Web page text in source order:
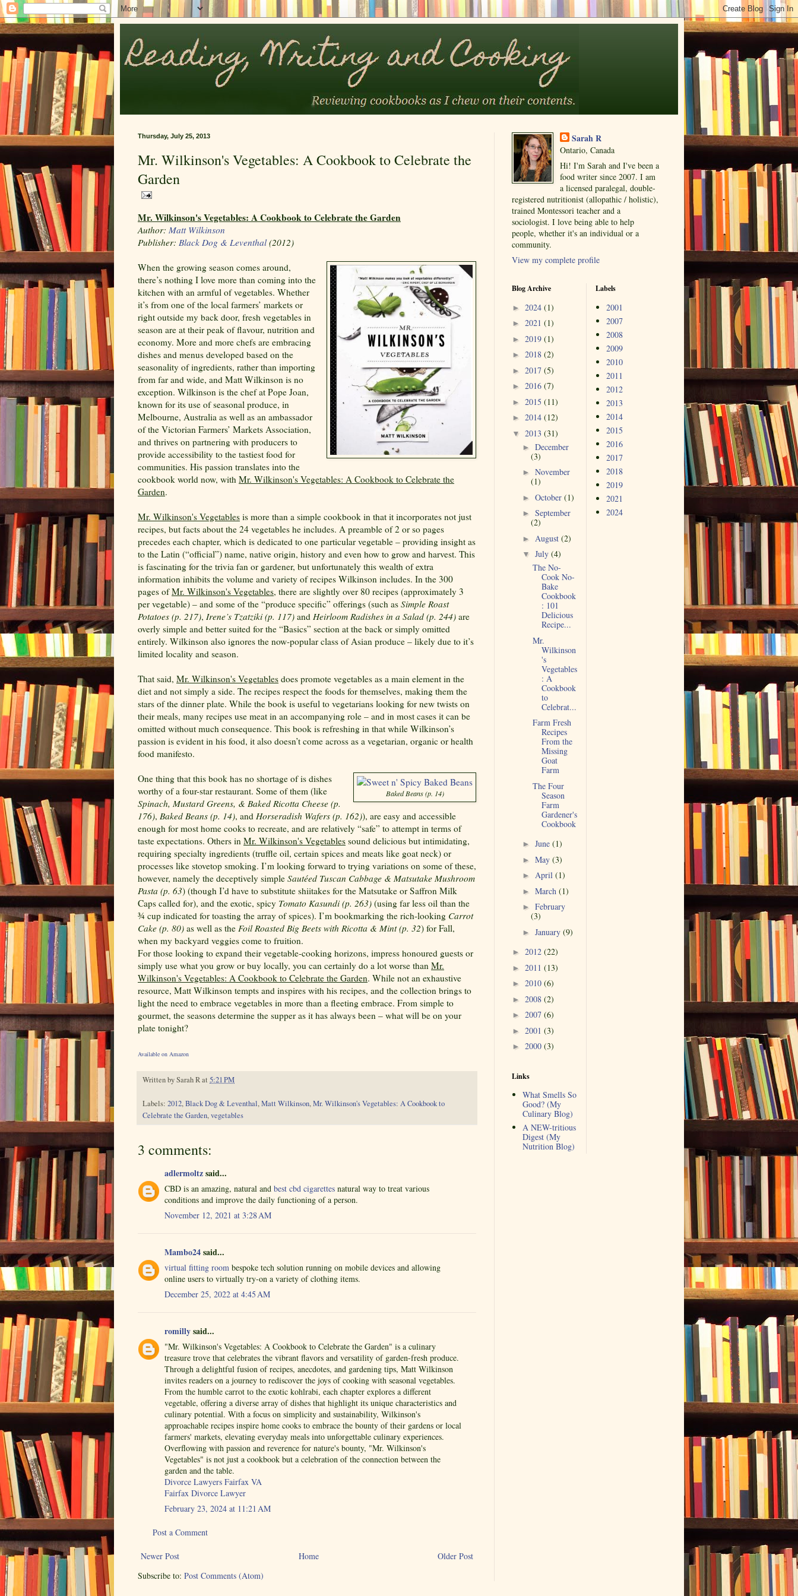
Thursday, July 25, 2013
Mr. Wilkinson's Vegetables: A Cookbook to Celebrate the
Garden
Mr. Wilkinson's Vegetables: A Cookbook to Celebrate the Garden
Author: Matt Wilkinson
Publisher: Black Dog & Leventhal(2012)
When the growing season comes around,
there’s nothing I love more than coming into the
kitchen with an armful of vegetables. Whether
it’s from one of the local farmers’ markets or
right outside my back door, fresh vegetables in
season are at their peak of flavour, nutrition and
economy. More and more chefs are embracing
dishes and menus developed based on the
seasonality of ingredients, rather than importing
from far and wide, and Matt Wilkinson is no
exception. Wilkinson is the chef at Pope Joan,
known for its use of seasonal produce, in
Melbourne, Australia as well as an ambassador
of the Victorian Farmers’ Markets Association,
and thrives on partnering with producers to
provide accessibility to the tastiest food for
communities. His passion translates into the
cookbook world now, with Mr. Wilkinson's Vegetables: A Cookbook to Celebrate the
Garden.
Mr. Wilkinson's Vegetables is more than a simple cookbook in that it incorporates not just
recipes, but facts about the 24 vegetables he includes. A preamble of 2 or so pages
precedes each chapter, which is dedicated to one particular vegetable – providing insight as
to the Latin (“official”) name, native origin, history and even how to grow and harvest. This
is fascinating for the trivia fan or gardener, but unfortunately this wealth of extra
information inhibits the volume and variety of recipes Wilkinson includes. In the 300
pages ofMr. Wilkinson's Vegetables, there are slightly over 80 recipes (approximately 3
per vegetable) – and some of the “produce specific” offerings (such as Simple Roast
Potatoes (p. 217), Irene’s Tzatziki (p. 117) and Heirloom Radishes in a Salad (p. 244) are
overly simple and better suited for the “Basics” section at the back or simply omitted
entirely. Wilkinson also ignores the now-popular class of Asian produce – likely due to it’s
limited locality and season.
That said, Mr. Wilkinson's Vegetables does promote vegetables as a main element in the
diet and not simply a side. The recipes respect the foods for themselves, making them the
stars of the dinner plate. While the book is useful to vegetarians looking for new twists on
their meals, many recipes use meat in an accompanying role – and in most cases it can be
omitted without much consequence. This book is refreshing in that while Wilkinson’s
passion is evident in his food, it also doesn’t come across as a vegetarian, organic or health
food manifesto.
Baked Beans (p. 14)
One thing that this book has no shortage of is dishes
worthy of a four-star restaurant. Some of them (like
Spinach, Mustard Greens, & Baked Ricotta Cheese (p.
176), Baked Beans (p. 14), and Horseradish Wafers (p. 162)), are easy and accessible
enough for most home cooks to recreate, and are relatively “safe” to attempt in terms of
taste expectations. Others in Mr. Wilkinson's Vegetables sound delicious but intimidating,
requiring specialty ingredients (truffle oil, certain spices and meats like goat neck) or
processes like stovetop smoking. I’m looking forward to trying variations on some of these,
however, namely the deceptively simple Sautéed Tuscan Cabbage & Matsutake Mushroom
Pasta (p. 63) (though I’d have to substitute shiitakes for the Matsutake or Saffron Milk
Caps called for), and the exotic, spicy Tomato Kasundi (p. 263) (using far less oil than the
¾ cup indicated for toasting the array of spices). I’m bookmarking the rich-looking Carrot
Cake (p. 80) as well as the Foil Roasted Big Beets with Ricotta & Mint (p. 32) for Fall,
when my backyard veggies come to fruition.
For those looking to expand their vegetable-cooking horizons, impress honoured guests or
simply use what you grow or buy locally, you can certainly do a lot worse than Mr.
Wilkinson's Vegetables: A Cookbook to Celebrate the Garden. While not an exhaustive
resource, Matt Wilkinson tempts and inspires with his recipes, and the collection brings to
light the need to embrace vegetables in more than a fleeting embrace. From simple to
gourmet, the seasons determine the supper as it has always been – what will be on your
plate tonight?
Available on Amazon
Written bySarah Rat 5:21 PM
Labels: 2012,Black Dog & Leventhal,Matt Wilkinson,Mr. Wilkinson's Vegetables: A Cookbook to
Celebrate the Garden,vegetables
3 comments:
adlermoltzsaid...
CBD is an amazing, natural and best cbd cigarettes natural way to treat various
conditions and improve the daily functioning of a person.
November 12, 2021 at 3:28 AM
Mambo24said...
virtual fitting room bespoke tech solution running on mobile devices and allowing
online users to virtually try-on a variety of clothing items.
December 25, 2022 at 4:45 AM
romillysaid...
"Mr. Wilkinson's Vegetables: A Cookbook to Celebrate the Garden" is a culinary
treasure trove that celebrates the vibrant flavors and versatility of garden-fresh produce.
Through a delightful fusion of recipes, anecdotes, and gardening tips, Matt Wilkinson
invites readers on a journey to rediscover the joys of cooking with seasonal vegetables.
From the humble carrot to the exotic kohlrabi, each chapter explores a different
vegetable, offering a diverse array of dishes that highlight its unique characteristics and
culinary potential. With a focus on simplicity and sustainability, Wilkinson's
approachable recipes inspire home cooks to embrace the bounty of their gardens or local
farmers' markets, elevating everyday meals into unforgettable culinary experiences.
Overflowing with passion and reverence for nature's bounty, "Mr. Wilkinson's
Vegetables" is not just a cookbook but a celebration of the connection between the
garden and the table.
Divorce Lawyers Fairfax VA
Fairfax Divorce Lawyer
February 23, 2024 at 11:21 AM
Post a Comment
Newer Post Older Post
Home
Subscribe to: Post Comments (Atom)
Sarah R
Ontario, Canada
Hi! I'm Sarah and I've been a
food writer since 2007. I am
a licensed paralegal, double-
registered nutritionist (allopathic / holistic),
trained Montessori teacher and a
sociologist. I love being able to help
people, whether it's an individual or a
community.
View my complete profile
Blog Archive
► 2024 (1)
► 2021 (1)
► 2019 (1)
► 2018 (2)
► 2017 (5)
► 2016 (7)
► 2015 (11)
► 2014 (12)
▼ 2013 (31)
► December
(3)
► November
(1)
► October (1)
► September
(2)
► August (2)
▼ July (4)
The No-
Cook No-
Bake
Cookbook
: 101
Delicious
Recipe...
Mr.
Wilkinson
's
Vegetables
: A
Cookbook
to
Celebrat...
Farm Fresh
Recipes
From the
Missing
Goat
Farm
The Four
Season
Farm
Gardener's
Cookbook
► June (1)
► May (3)
► April (1)
► March (1)
► February
(3)
► January (9)
► 2012 (22)
► 2011 (13)
► 2010 (6)
► 2008 (2)
► 2007 (6)
► 2001 (3)
► 2000 (3)
Links
What Smells So
Good? (My
Culinary Blog)
A NEW-tritious
Digest (My
Nutrition Blog)
Labels
2001
2007
2008
2009
2010
2011
2012
2013
2014
2015
2016
2017
2018
2019
2021
2024